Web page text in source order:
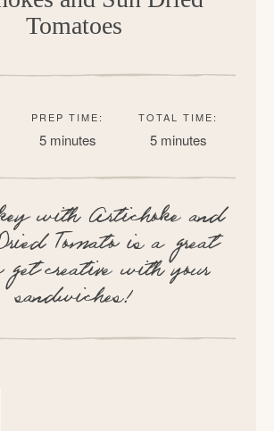
Tomatoes
PREP TIME:
5 minutes
TOTAL TIME:
5 minutes
with Artichoke and
Tomato is a great
get creative with your
sandwiches!